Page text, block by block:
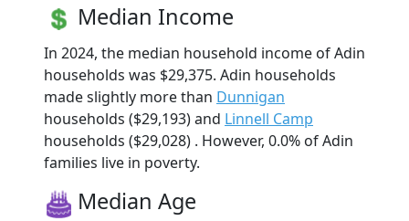
Median Income
In 2024, the median household income of Adin
households was $29,375. Adin households
made slightly more than Dunnigan
households ($29,193) and Linnell Camp
households ($29,028) . However, 0.0% of Adin
families live in poverty.
Median Age